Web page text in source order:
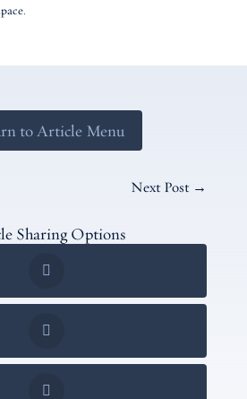
to Article Menu
Next Post →
Sharing Options